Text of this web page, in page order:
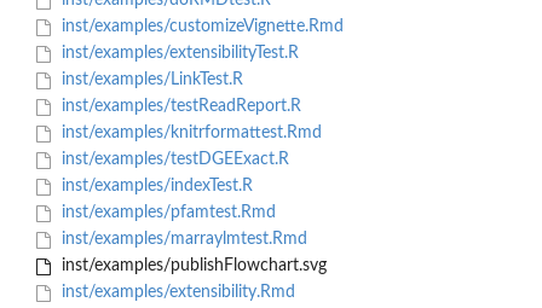
inst/examples/customizeVignette.Rmd
inst/examples/extensibilityTest.R
inst/examples/LinkTest.R
inst/examples/testReadReport.R
inst/examples/knitrformattest.Rmd
inst/examples/testDGEExact.R
inst/examples/indexTest.R
inst/examples/pfamtest.Rmd
inst/examples/marraylmtest.Rmd
inst/examples/publishFlowchart.svg
inst/examples/extensibility.Rmd